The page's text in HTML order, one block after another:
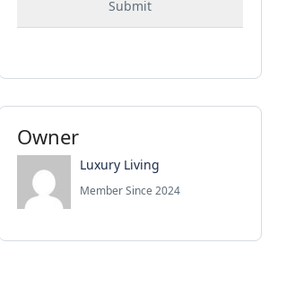
Owner
Luxury Living
Member Since 2024